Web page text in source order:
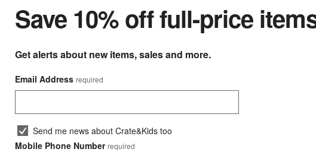
Save 10% off full-price
Get alerts about new items, sales and more.
Email Address required
Send me news about Crate&Kids too
Mobile Phone Number required